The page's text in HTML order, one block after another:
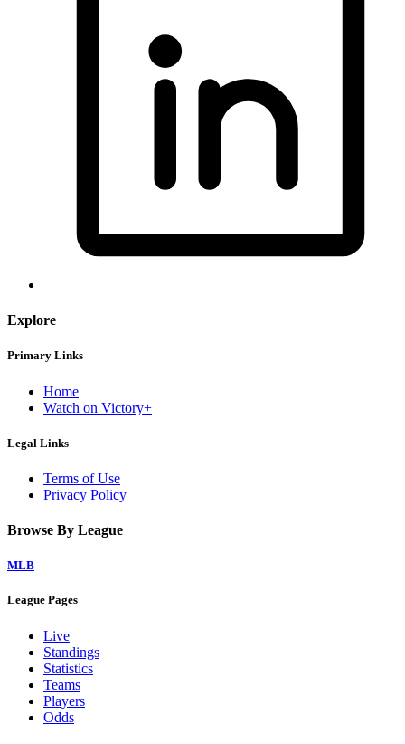
Explore
Primary Links
Home
Watch on Victory+
Legal Links
Terms of Use
Privacy Policy
Browse By League
MLB
League Pages
Live
Standings
Statistics
Teams
Players
Odds